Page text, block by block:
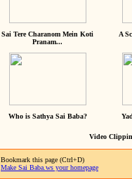
Sai Tere Charanom Mein Koti
Pranam...
A
Who is Sathya Sai Baba?
Video
Bookmark this page (Ctrl+D)
Make Sai Baba.ws your homepage